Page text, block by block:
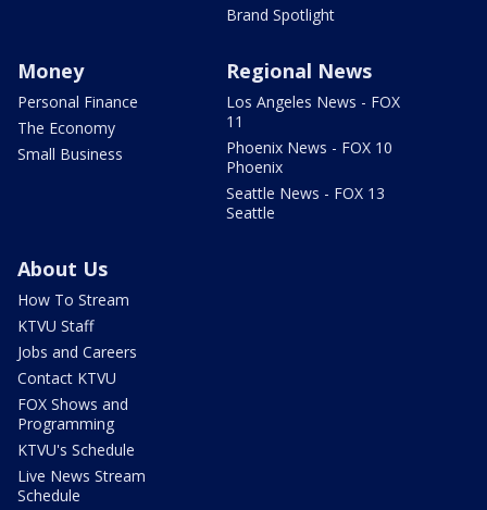
Brand Spotlight
Money
Personal Finance
The Economy
Small Business
Regional News
Los Angeles News - FOX
11
Phoenix News - FOX 10
Phoenix
Seattle News - FOX 13
Seattle
About Us
How To Stream
KTVU Staff
Jobs and Careers
Contact KTVU
FOX Shows and
Programming
KTVU's Schedule
Live News Stream
Schedule